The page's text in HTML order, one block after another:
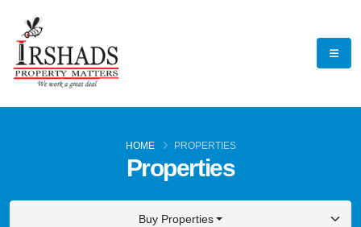
Properties
HOME PROPERTIES
Buy Properties